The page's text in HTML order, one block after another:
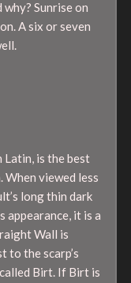
Sunrise on
A six or seven
Latin, is the best
When viewed less
long thin dark
appearance, it is a
Wall is
to the scarp’s
Birt. If Birt is